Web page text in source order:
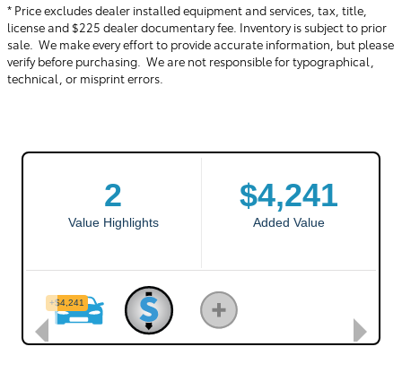
* Price excludes dealer installed equipment and services, tax, title,
license and $225 dealer documentary fee. Inventory is subject to prior
sale. We make every effort to provide accurate information, but please
verify before purchasing. We are not responsible for typographical,
technical, or misprint errors.